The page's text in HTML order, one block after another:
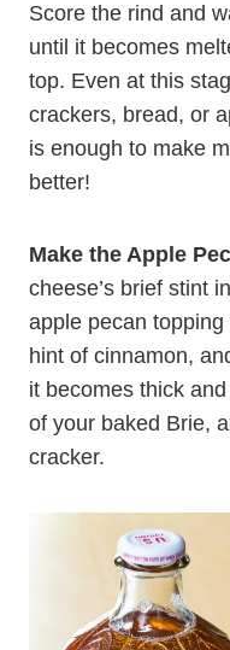
Score the rind and
until it becomes
top. Even at this
crackers, bread, or
is enough to make
better!
Make the Apple
cheese’s brief stint
apple pecan
hint of cinnamon,
it becomes thick
of your baked Brie,
cracker.